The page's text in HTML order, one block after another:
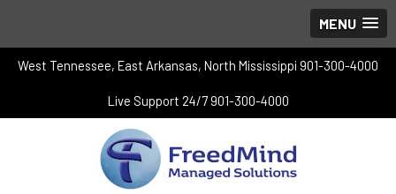
MENU
West Tennessee, East Arkansas, North Mississippi 901-300-4000
Live Support 24/7 901-300-4000